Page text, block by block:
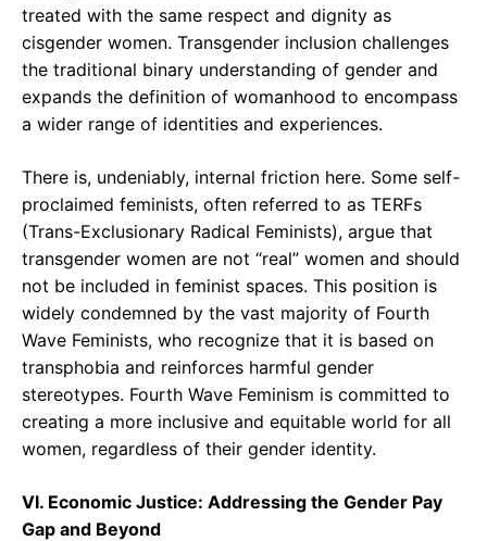
treated with the same respect and dignity as
cisgender women. Transgender inclusion challenges
the traditional binary understanding of gender and
expands the definition of womanhood to encompass
a wider range of identities and experiences.
There is, undeniably, internal friction here. Some self-
proclaimed feminists, often referred to as TERFs
(Trans-Exclusionary Radical Feminists), argue that
transgender women are not “real” women and should
not be included in feminist spaces. This position is
widely condemned by the vast majority of Fourth
Wave Feminists, who recognize that it is based on
transphobia and reinforces harmful gender
stereotypes. Fourth Wave Feminism is committed to
creating a more inclusive and equitable world for all
women, regardless of their gender identity.
VI. Economic Justice: Addressing the Gender Pay
Gap and Beyond